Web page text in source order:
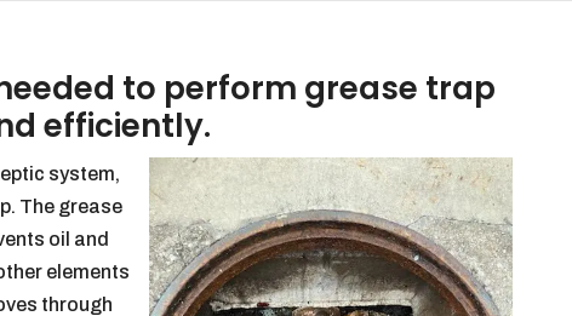
to perform grease trap
efficiently.
system,
The grease
oil and
elements
through